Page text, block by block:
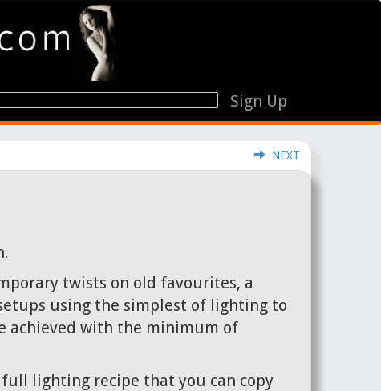
Sign Up
NEXT
twists on old favourites, a
using the simplest of lighting to
achieved with the minimum of
lighting recipe that you can copy